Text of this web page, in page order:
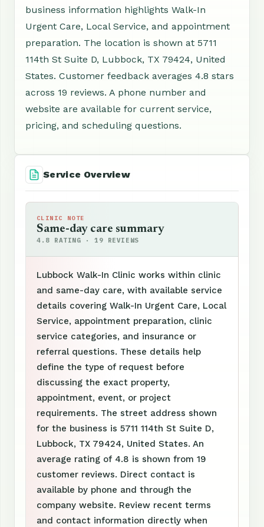
business information highlights Walk-In
Urgent Care, Local Service, and appointment
preparation. The location is shown at 5711
114th St Suite D, Lubbock, TX 79424, United
States. Customer feedback averages 4.8 stars
across 19 reviews. A phone number and
website are available for current service,
pricing, and scheduling questions.
Service Overview
CLINIC NOTE
Same-day care summary
4.8 RATING · 19 REVIEWS
Lubbock Walk-In Clinic works within clinic
and same-day care, with available service
details covering Walk-In Urgent Care, Local
Service, appointment preparation, clinic
service categories, and insurance or
referral questions. These details help
define the type of request before
discussing the exact property,
appointment, event, or project
requirements. The street address shown
for the business is 5711 114th St Suite D,
Lubbock, TX 79424, United States. An
average rating of 4.8 is shown from 19
customer reviews. Direct contact is
available by phone and through the
company website. Review recent terms
and contact information directly when